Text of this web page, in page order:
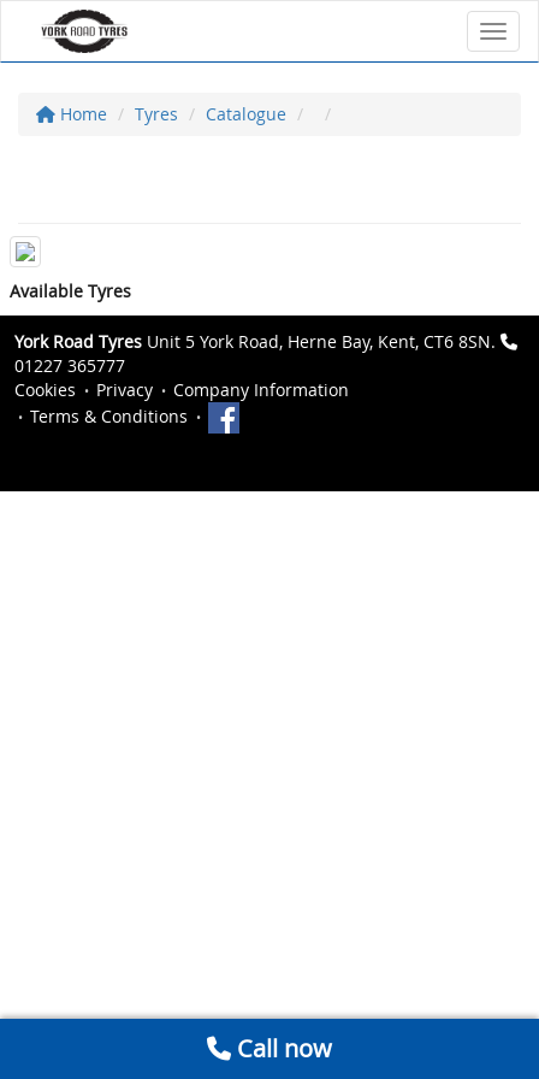
Home Tyres Catalogue
Available Tyres
York Road Tyres Unit 5 York Road, Herne Bay, Kent, CT6 8SN.
01227 365777
Cookies
Privacy
Company Information
Terms & Conditions
Call now